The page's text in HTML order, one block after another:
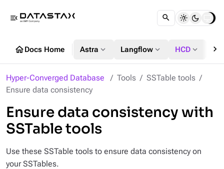
menu_open
homeDocs Home Astra expand_more Langflow expand_more HCD expand_more chevron_right
Hyper-Converged Database Tools
SSTable tools
Ensure data consistency
Ensure data consistency with
SSTable tools
Use these SSTable tools to ensure data consistency on
your SSTables.